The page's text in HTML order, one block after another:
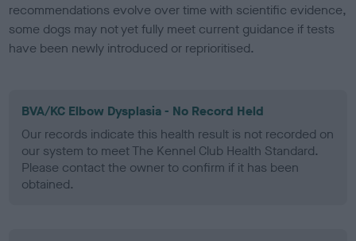
recommendations evolve over time with scientific evidence,
some dogs may not yet fully meet current guidance if tests
have been newly introduced or reprioritised.
BVA/KC Elbow Dysplasia - No Record Held
Our records indicate this health result is not recorded on
our system to meet The Kennel Club Health Standard.
Please contact the owner to confirm if it has been
obtained.